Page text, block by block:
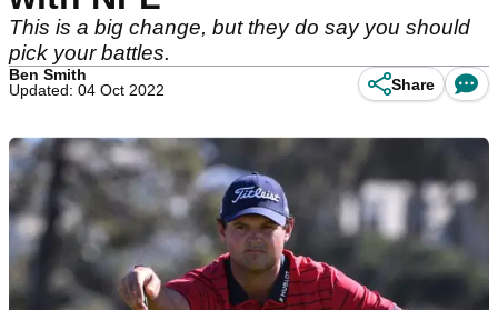
This is a big change, but they do say you should
pick your battles.
Ben Smith
Updated: 04 Oct 2022
Share